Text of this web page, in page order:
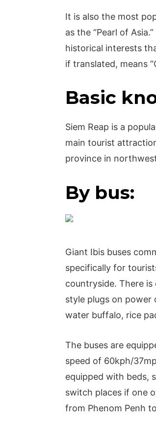
It is also the most
as the “Pearl of
historical interests
if translated, means
Basic
Siem Reap is a
main tourist
province in
By bus:
Giant Ibis buses
specifically for
countryside. There
style plugs on power
water buffalo, rice
The buses are
speed of 60kph/
equipped with beds,
switch places if one
from Phenom Penh